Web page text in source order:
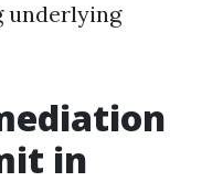
underlying
in